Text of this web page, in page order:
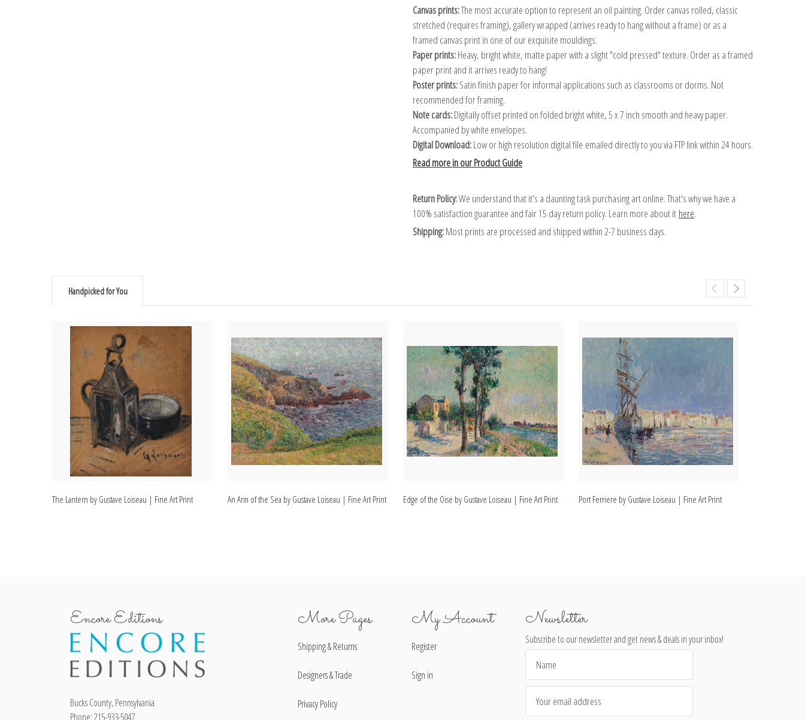
Canvas prints:The most accurate option to represent an oil painting. Order canvas rolled, classic
stretched (requires framing), gallery wrapped (arrives ready to hang without a frame) or as a
framed canvas print in one of our exquisite mouldings.
Paper prints:Heavy, bright white, matte paper with a slight "cold pressed" texture. Order as a framed
paper print and it arrives ready to hang!
Poster prints:Satin finish paper for informal applications such as classrooms or dorms. Not
recommended for framing.
Note cards:Digitally offset printed on folded bright white, 5 x 7 inch smooth and heavy paper.
Accompanied by white envelopes.
Digital Download:Low or high resolution digital file emailed directly to you via FTP link within 24 hours.
Read more in our Product Guide
Return Policy:We understand that it's a daunting task purchasing art online. That's why we have a
100% satisfaction guarantee and fair 15 day return policy. Learn more about it here.
Shipping:Most prints are processed and shipped within 2-7 business days.
Handpicked for You
The Lantern by Gustave Loiseau | Fine Art Print An Arm of the Sea by Gustave Loiseau | Fine Art Print Edge of the Oise by Gustave Loiseau | Fine Art Print Port Ferriere by Gustave Loiseau | Fine Art Print
Encore Editions
Bucks County, Pennsylvania
Phone: 215-933-5047
More Pages
Shipping & Returns
Designers & Trade
Privacy Policy
My Account
Register
Sign in
Newsletter
Subscribe to our newsletter and get news & deals in your inbox!
Address